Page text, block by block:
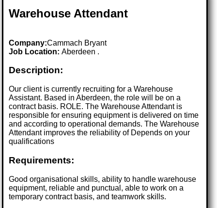
Warehouse Attendant
Company:Cammach Bryant
Job Location:Aberdeen .
Description:
Our client is currently recruiting for a Warehouse
Assistant. Based in Aberdeen, the role will be on a
contract basis. ROLE. The Warehouse Attendant is
responsible for ensuring equipment is delivered on time
and according to operational demands. The Warehouse
Attendant improves the reliability of Depends on your
qualifications
Requirements:
Good organisational skills, ability to handle warehouse
equipment, reliable and punctual, able to work on a
temporary contract basis, and teamwork skills.